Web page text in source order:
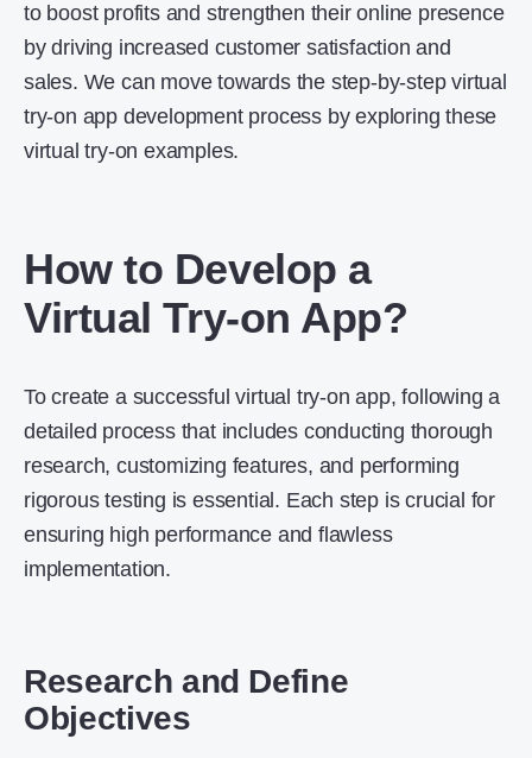
to boost profits and strengthen their online presence
by driving increased customer satisfaction and
sales. We can move towards the step-by-step virtual
try-on app development process by exploring these
virtual try-on examples.
How to Develop a
Virtual Try-on App?
To create a successful virtual try-on app, following a
detailed process that includes conducting thorough
research, customizing features, and performing
rigorous testing is essential. Each step is crucial for
ensuring high performance and flawless
implementation.
Research and Define
Objectives